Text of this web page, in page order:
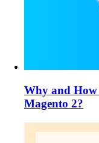
Why and
Magento 2?